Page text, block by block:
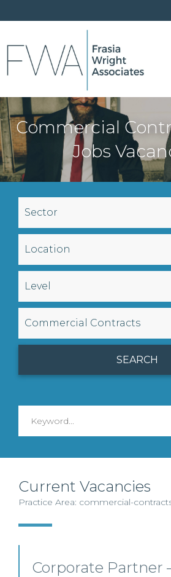
Commercial
Jobs
Sector
Location
Level
Commercial Contracts
Current Vacancies
Practice Area: commercial-
Corporate Partner